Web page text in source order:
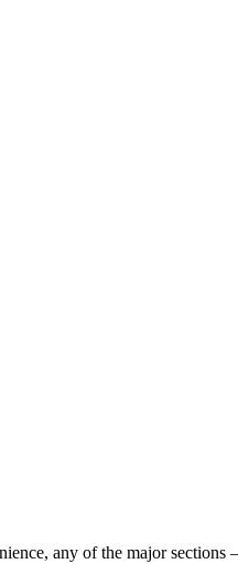
any of the major sections